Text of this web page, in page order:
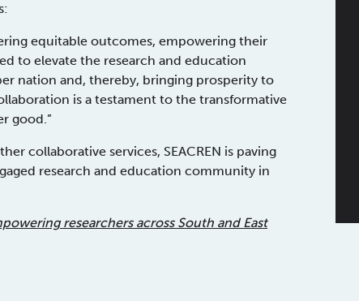
equitable outcomes, empowering their
to elevate the research and education
nation and, thereby, bringing prosperity to
is a testament to the transformative
good.”
collaborative services, SEACREN is paving
research and education community in
researchers across South and East